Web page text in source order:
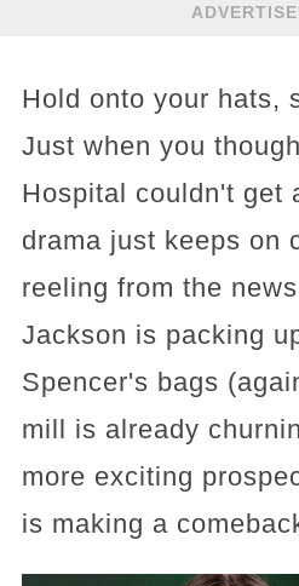
Hold onto your hats,
Just when you
Hospital couldn't get
drama just keeps on
reeling from the
Jackson is packing
Spencer's bags
mill is already
more exciting
is making a